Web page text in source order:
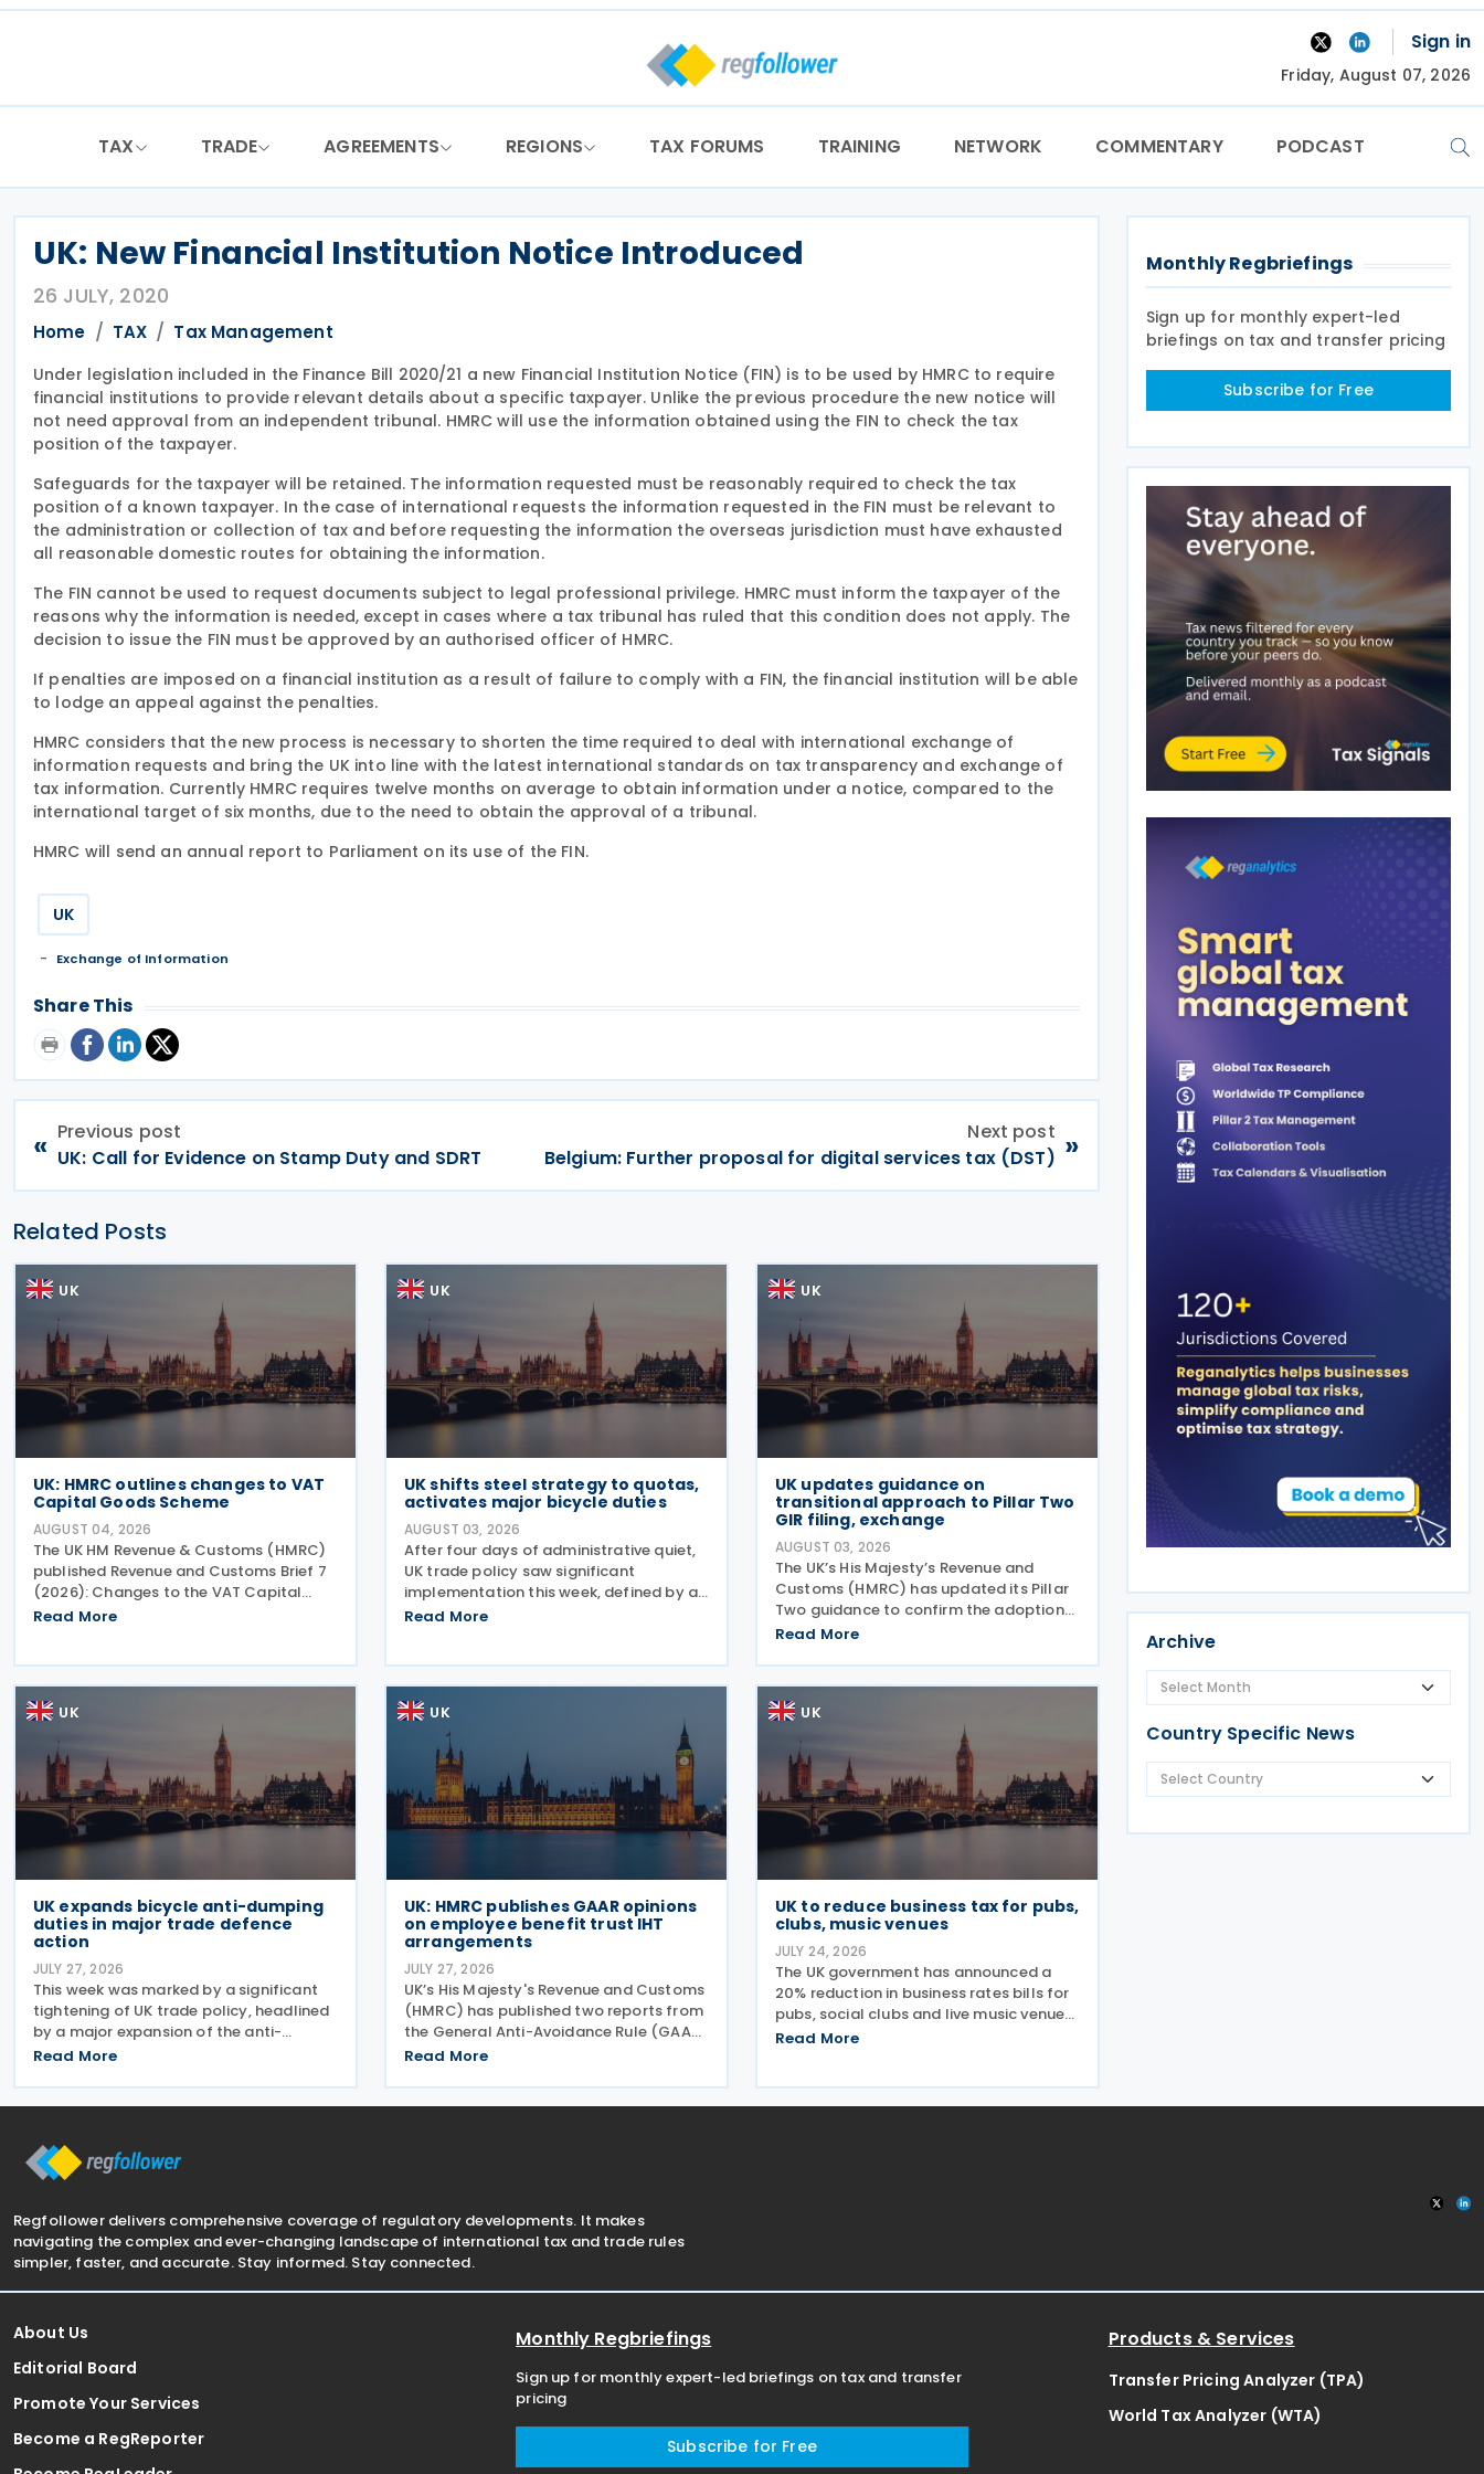
Skip
Sign in
Friday, August 07, 2026
TAX TRADE AGREEMENTS REGIONS TAX FORUMS TRAINING NETWORK COMMENTARY PODCAST
UK: New Financial Institution Notice Introduced
26 JULY, 2020
Home TAX Tax Management
Under legislation included in the Finance Bill 2020/21 a new Financial Institution Notice (FIN) is to be used by HMRC to require
financial institutions to provide relevant details about a specific taxpayer. Unlike the previous procedure the new notice will
not need approval from an independent tribunal. HMRC will use the information obtained using the FIN to check the tax
position of the taxpayer.
Safeguards for the taxpayer will be retained. The information requested must be reasonably required to check the tax
position of a known taxpayer. In the case of international requests the information requested in the FIN must be relevant to
the administration or collection of tax and before requesting the information the overseas jurisdiction must have exhausted
all reasonable domestic routes for obtaining the information.
The FIN cannot be used to request documents subject to legal professional privilege. HMRC must inform the taxpayer of the
reasons why the information is needed, except in cases where a tax tribunal has ruled that this condition does not apply. The
decision to issue the FIN must be approved by an authorised officer of HMRC.
If penalties are imposed on a financial institution as a result of failure to comply with a FIN, the financial institution will be able
to lodge an appeal against the penalties.
HMRC considers that the new process is necessary to shorten the time required to deal with international exchange of
information requests and bring the UK into line with the latest international standards on tax transparency and exchange of
tax information. Currently HMRC requires twelve months on average to obtain information under a notice, compared to the
international target of six months, due to the need to obtain the approval of a tribunal.
HMRC will send an annual report to Parliament on its use of the FIN.
UK
Exchange of Information
Share This
« Previous post
UK: Call for Evidence on Stamp Duty and SDRT
Next post
Belgium: Further proposal for digital services tax (DST) »
Related Posts
UK
UK: HMRC outlines changes to VAT
Capital Goods Scheme
AUGUST 04, 2026
The UK HM Revenue & Customs (HMRC)
published Revenue and Customs Brief 7
(2026): Changes to the VAT Capital
Goods Scheme on 30 July 2026,
Read More
UK
UK shifts steel strategy to quotas,
activates major bicycle duties
AUGUST 03, 2026
After four days of administrative quiet,
UK trade policy saw significant
implementation this week, defined by a
strategic shift in the steel sector and a
Read More
UK
UK updates guidance on
transitional approach to Pillar Two
GIR filing, exchange
AUGUST 03, 2026
The UK’s His Majesty’s Revenue and
Customs (HMRC) has updated its Pillar
Two guidance to confirm the adoption
of the OECD’s transitional approach for
GloBE Information Return (GIR). Under
the updated
Read More
UK
UK expands bicycle anti-dumping
duties in major trade defence
action
JULY 27, 2026
This week was marked by a significant
tightening of UK trade policy, headlined
by a major expansion of the anti-
dumping regime for bicycles. New 48.5%
Malaysia and Pakistan, and in a key
Read More
UK
UK: HMRC publishes GAAR opinions
on employee benefit trust IHT
arrangements
JULY 27, 2026
UK’s His Majesty's Revenue and Customs
(HMRC) has published two reports from
the General Anti-Avoidance Rule (GAAR)
Advisory Panel concluding that
Inheritance Tax (IHT) through the use of
Read More
UK
UK to reduce business tax for pubs,
clubs, music venues
JULY 24, 2026
The UK government has announced a
20% reduction in business rates bills for
pubs, social clubs and live music venues
across England from April 2027, a move
Read More
Monthly Regbriefings
Sign up for monthly expert-led
briefings on tax and transfer pricing
Subscribe for Free
Archive
Country Specific News
Regfollower delivers comprehensive coverage of regulatory developments. It makes
navigating the complex and ever-changing landscape of international tax and trade rules
simpler, faster, and accurate. Stay informed. Stay connected.
About Us
Editorial Board
Promote Your Services
Become a RegReporter
Monthly Regbriefings
Sign up for monthly expert-led briefings on tax and transfer
pricing
Subscribe for Free
Products & Services
Transfer Pricing Analyzer (TPA)
World Tax Analyzer (WTA)